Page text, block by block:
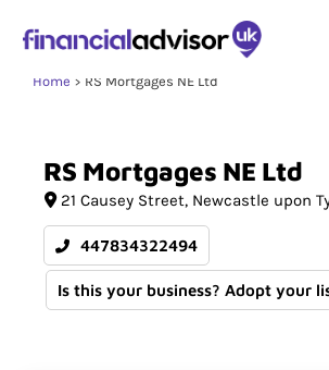
Home RS Mortgages NE Ltd
RS Mortgages NE Ltd
21 Causey Street Newcastle upon
447834322494
Is this your business? Adopt your